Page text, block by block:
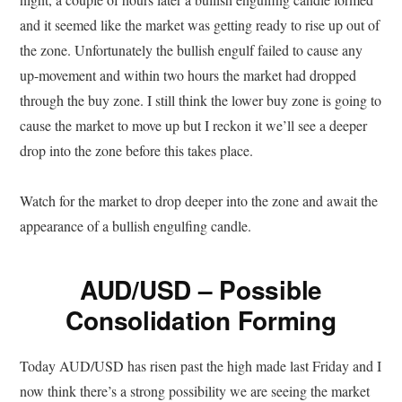
and it seemed like the market was getting ready to rise up out of
the zone. Unfortunately the bullish engulf failed to cause any
up-movement and within two hours the market had dropped
through the buy zone. I still think the lower buy zone is going to
cause the market to move up but I reckon it we’ll see a deeper
drop into the zone before this takes place.
Watch for the market to drop deeper into the zone and await the
appearance of a bullish engulfing candle.
AUD/USD – Possible
Consolidation Forming
Today AUD/USD has risen past the high made last Friday and I
now think there’s a strong possibility we are seeing the market